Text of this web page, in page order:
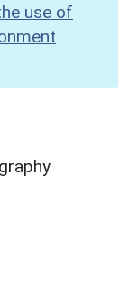
use of